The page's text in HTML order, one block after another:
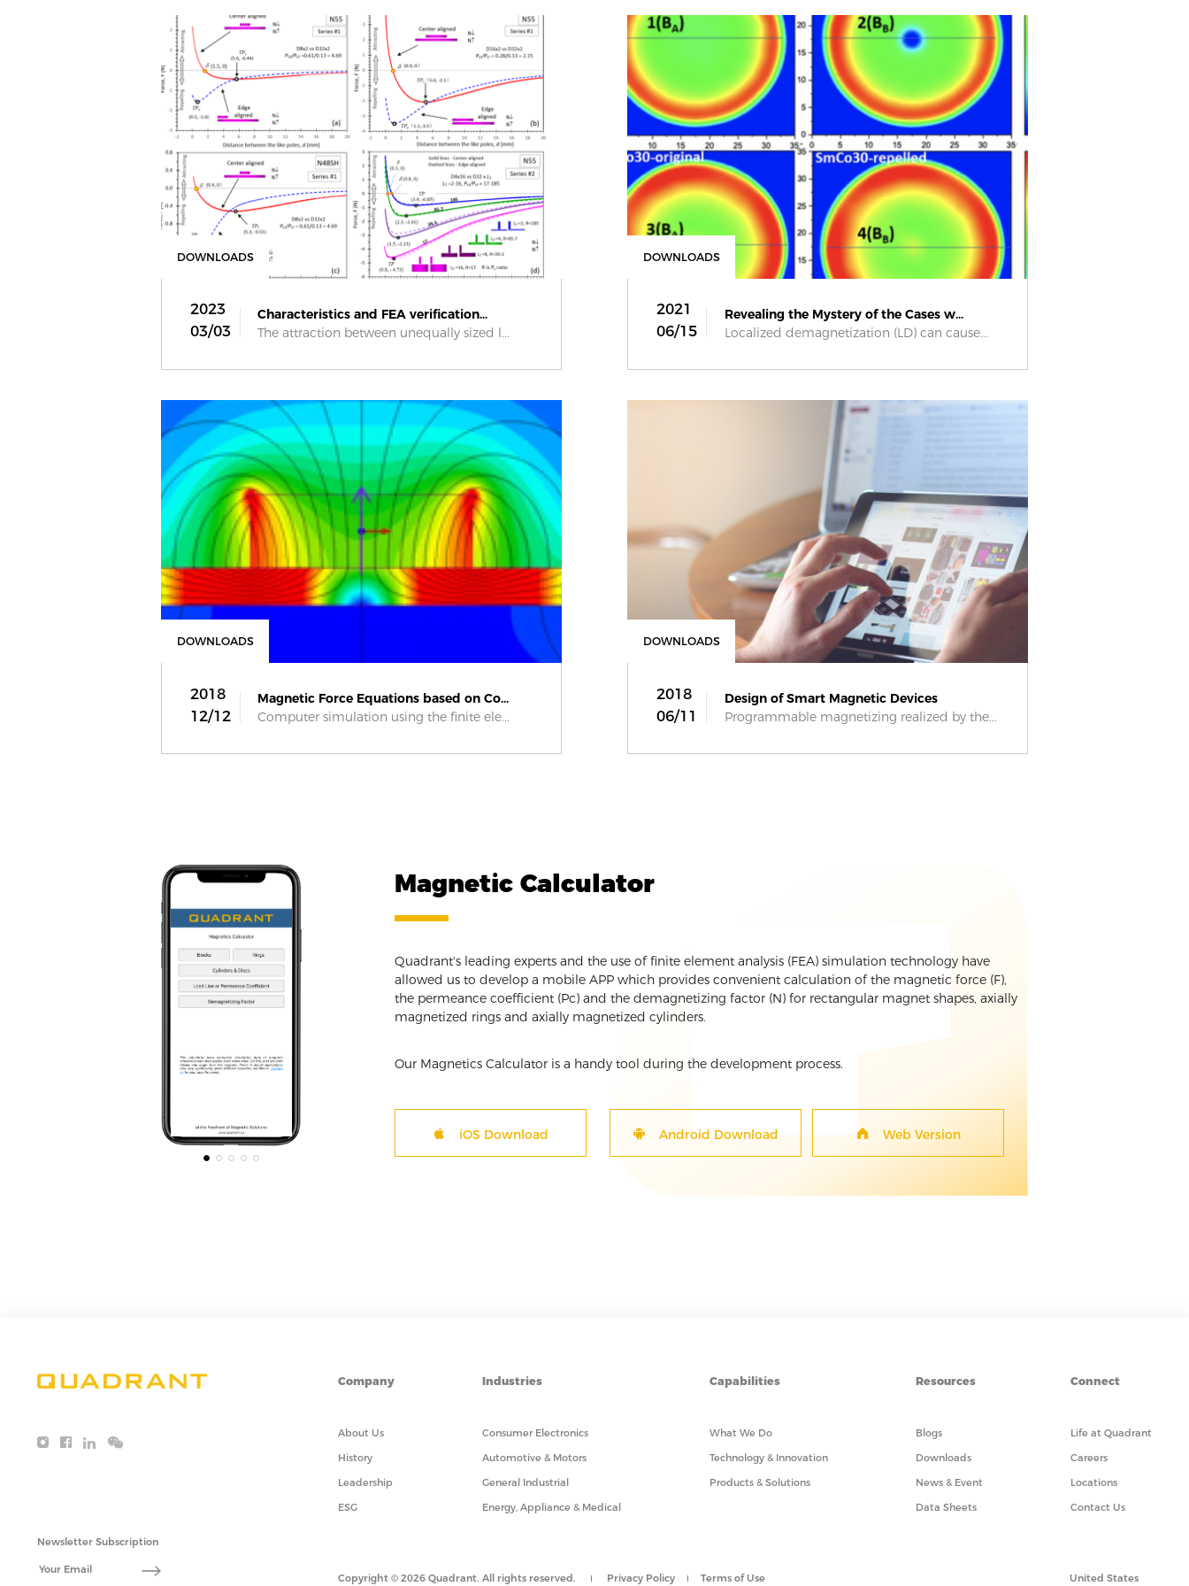
DOWNLOADS
2023
03/03
Characteristics and FEA verification...
The attraction between unequally sized l...
DOWNLOADS
2021
06/15
Revealing the Mystery of the Cases w...
Localized demagnetization (LD) can cause...
DOWNLOADS
2018
12/12
Magnetic Force Equations based on Co...
Computer simulation using the finite ele...
DOWNLOADS
2018
06/11
Design of Smart Magnetic Devices
Programmable magnetizing realized by the...
Magnetic Calculator
Quadrant's leading experts and the use of finite element analysis (FEA) simulation technology have
allowed us to develop a mobile APP which provides convenient calculation of the magnetic force (F),
the permeance coefficient (Pc) and the demagnetizing factor (N) for rectangular magnet shapes, axially
magnetized rings and axially magnetized cylinders.
Our Magnetics Calculator is a handy tool during the development process.
iOS Download Android Download Web Version
Newsletter Subscription
Company
About Us
History
Leadership
ESG
Industries
Consumer Electronics
Automotive & Motors
General Industrial
Energy, Appliance & Medical
Capabilities
What We Do
Technology & Innovation
Products & Solutions
Resources
Blogs
Downloads
News & Event
Data Sheets
Connect
Life at Quadrant
Careers
Locations
Contact Us
Copyright © 2026 Quadrant. All rights reserved. Privacy Policy Terms of Use United States